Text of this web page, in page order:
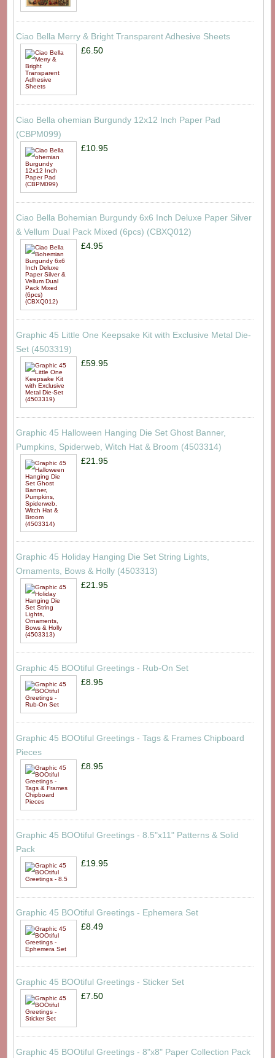
Ciao Bella Merry & Bright Transparent Adhesive Sheets
£6.50
Ciao Bella ohemian Burgundy 12x12 Inch Paper Pad
(CBPM099)
£10.95
Ciao Bella Bohemian Burgundy 6x6 Inch Deluxe Paper Silver
& Vellum Dual Pack Mixed (6pcs) (CBXQ012)
£4.95
Graphic 45 Little One Keepsake Kit with Exclusive Metal Die-
Set (4503319)
£59.95
Graphic 45 Halloween Hanging Die Set Ghost Banner,
Pumpkins, Spiderweb, Witch Hat & Broom (4503314)
£21.95
Graphic 45 Holiday Hanging Die Set String Lights,
Ornaments, Bows & Holly (4503313)
£21.95
Graphic 45 BOOtiful Greetings - Rub-On Set
£8.95
Graphic 45 BOOtiful Greetings - Tags & Frames Chipboard
Pieces
£8.95
Graphic 45 BOOtiful Greetings - 8.5"x11" Patterns & Solid
Pack
£19.95
Graphic 45 BOOtiful Greetings - Ephemera Set
£8.49
Graphic 45 BOOtiful Greetings - Sticker Set
£7.50
Graphic 45 BOOtiful Greetings - 8"x8" Paper Collection Pack